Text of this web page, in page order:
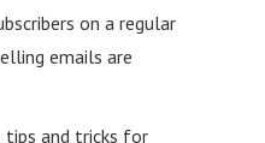
on a regular
emails are
tips and tricks for